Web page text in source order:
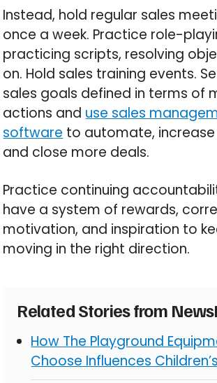
Instead, hold regular sales
once a week. Practice role-
practicing scripts, resolving
on. Hold sales training events.
sales goals defined in terms of
actions and use sales
software to automate,
and close more deals.
Practice continuing
have a system of rewards,
motivation, and inspiration to
moving in the right direction.
Related Stories from
How The Playground
Choose Influences